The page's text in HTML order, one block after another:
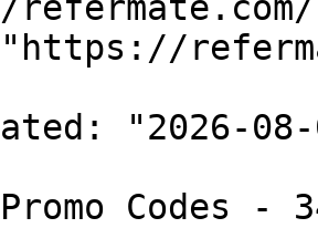
"2026-08-
Codes -